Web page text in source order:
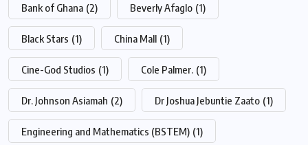
Bank of Ghana (2) Beverly Afaglo (1)
Black Stars (1) China Mall (1)
Cine-God Studios (1) Cole Palmer. (1)
Dr. Johnson Asiamah (2) Dr Joshua Jebuntie Zaato (1)
Engineering and Mathematics (BSTEM) (1)